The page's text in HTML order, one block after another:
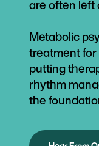
are often left
Metabolic
treatment for
putting
rhythm
the